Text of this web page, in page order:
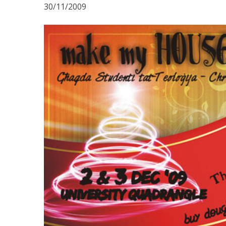
30/11/2009